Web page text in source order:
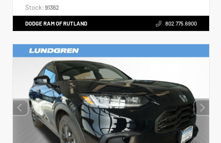
Stock: 91362
DODGE RAM OF RUTLAND 802.775.6900